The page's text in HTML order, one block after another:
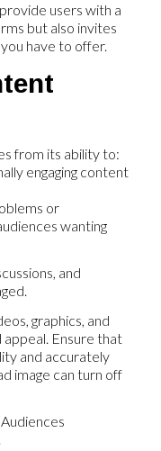
users with a
but also invites
have to offer.
from its ability to:
engaging content
or
wanting
and
graphics, and
Ensure that
and accurately
image can turn off